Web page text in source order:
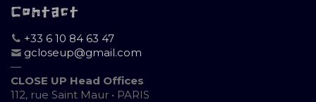
Contact
+33 6 10 84 63 47
gcloseup@gmail.com
—
CLOSE UP Head Offices
112, rue Saint Maur • PARIS